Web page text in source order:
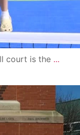
court is the ...